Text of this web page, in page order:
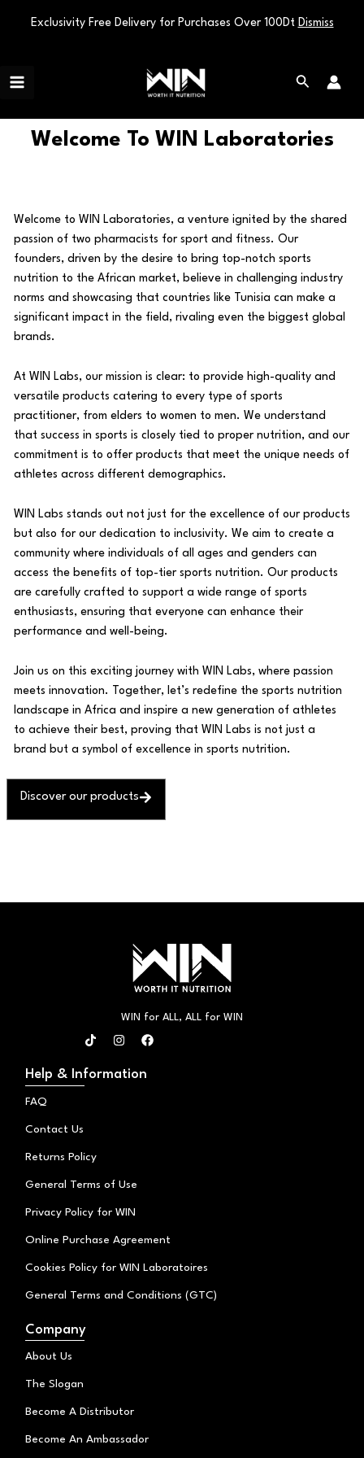
to
Search
Welcome To WIN Laboratories
Welcome to WIN Laboratories, a venture ignited by the shared
passion of two pharmacists for sport and fitness. Our
founders, driven by the desire to bring top-notch sports
nutrition to the African market, believe in challenging industry
norms and showcasing that countries like Tunisia can make a
significant impact in the field, rivaling even the biggest global
brands.
At WIN Labs, our mission is clear: to provide high-quality and
versatile products catering to every type of sports
practitioner, from elders to women to men. We understand
that success in sports is closely tied to proper nutrition, and our
commitment is to offer products that meet the unique needs of
athletes across different demographics.
WIN Labs stands out not just for the excellence of our products
but also for our dedication to inclusivity. We aim to create a
community where individuals of all ages and genders can
access the benefits of top-tier sports nutrition. Our products
are carefully crafted to support a wide range of sports
enthusiasts, ensuring that everyone can enhance their
performance and well-being.
Join us on this exciting journey with WIN Labs, where passion
meets innovation. Together, let’s redefine the sports nutrition
landscape in Africa and inspire a new generation of athletes
to achieve their best, proving that WIN Labs is not just a
brand but a symbol of excellence in sports nutrition.
Discover our products
WIN for ALL, ALL for WIN
T
i
t
o
I
n
t
a
F
a
Help & Information
FAQ
Contact Us
Returns Policy
General Terms of Use
Privacy Policy for WIN
Online Purchase Agreement
Cookies Policy for WIN Laboratoires
General Terms and Conditions (GTC)
Company
About Us
The Slogan
Become A Distributor
Become An Ambassador
Exclusivity Free Delivery for Purchases Over 100Dt Dismiss